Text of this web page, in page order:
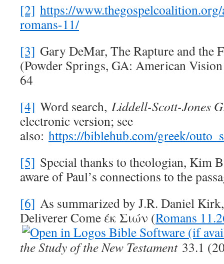
[2] https://
romans-11/
[3] Gary DeMar, The Rapture and the
(Powder Springs, GA: American
64
[4] Word search, Liddell-Scott-Jones
electronic version; see
also: https://biblehub.com/greek/
[5] Special thanks to theologian, Kim
aware of Paul’s connections to the
[6] As summarized by J.R. Daniel
Deliverer Come έκ Σιών (Romans
the Study of the New Testament33.1